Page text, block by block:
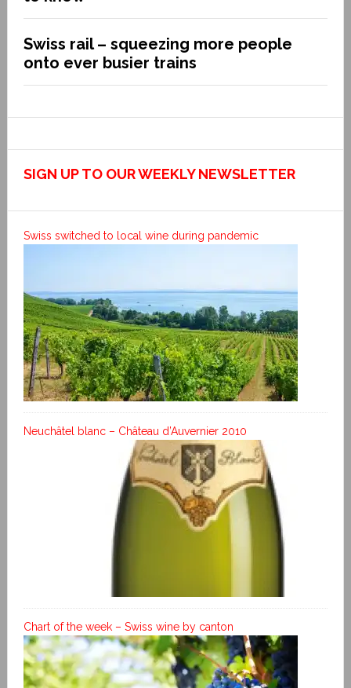
Swiss rail – squeezing more people
onto ever busier trains
SIGN UP TO OUR WEEKLY NEWSLETTER
Swiss switched to local wine during pandemic
Neuchâtel blanc – Château d’Auvernier 2010
Chart of the week – Swiss wine by canton